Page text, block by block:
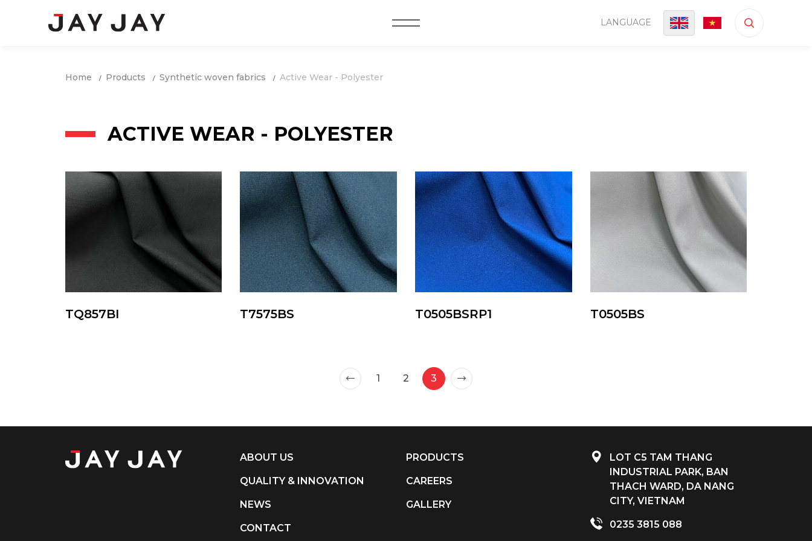
MENU LANGUAGE
Home Products Synthetic woven fabrics Active Wear - Polyester
ACTIVE WEAR - POLYESTER
TQ857BI T7575BS T0505BSRP1 T0505BS
1 2 3
ABOUT US PRODUCTS
QUALITY & INNOVATION CAREERS
NEWS GALLERY
CONTACT
LOT C5 TAM THANG
INDUSTRIAL PARK, BAN
THACH WARD, DA NANG
CITY, VIETNAM
0235 3815 088